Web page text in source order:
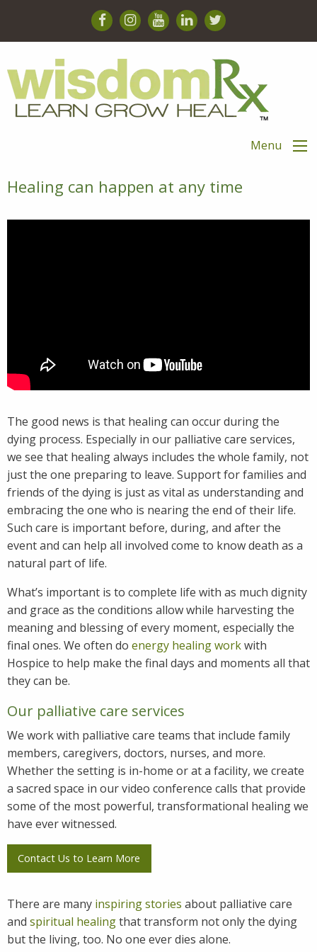
Menu
Healing can happen at any time
The good news is that healing can occur during the
dying process. Especially in our palliative care services,
we see that healing always includes the whole family, not
just the one preparing to leave. Support for families and
friends of the dying is just as vital as understanding and
embracing the one who is nearing the end of their life.
Such care is important before, during, and after the
event and can help all involved come to know death as a
natural part of life.
What’s important is to complete life with as much dignity
and grace as the conditions allow while harvesting the
meaning and blessing of every moment, especially the
final ones. We often do energy healing workwith
Hospice to help make the final days and moments all that
they can be.
Our palliative care services
We work with palliative care teams that include family
members, caregivers, doctors, nurses, and more.
Whether the setting is in-home or at a facility, we create
a sacred space in our video conference calls that provide
some of the most powerful, transformational healing we
have ever witnessed.
Contact Us to Learn More
There are many inspiring stories about palliative care
and spiritual healingthat transform not only the dying
but the living, too. No one ever dies alone.